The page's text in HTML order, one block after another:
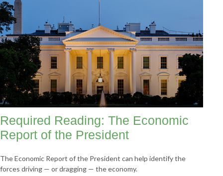
Required Reading: The Economic
Report of the President
The Economic Report of the President can help identify the
forces driving — or dragging — the economy.